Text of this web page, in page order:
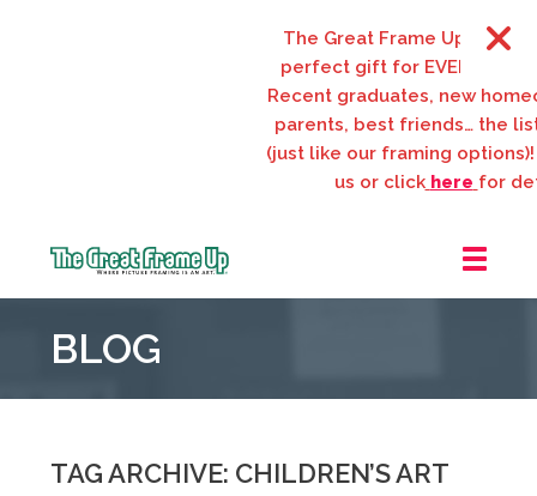
The Great Frame Up gift
perfect gift for EVERYONE
Recent graduates, new
parents, best friends… the
(just like our framing options)!
us or click here for
Frame
::
Groves
BLOG
TAG ARCHIVE: CHILDREN’S ART